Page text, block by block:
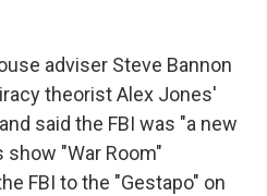
adviser Steve Bannon
theorist Alex Jones'
said the FBI was "a new
show "War Room"
FBI to the "Gestapo" on